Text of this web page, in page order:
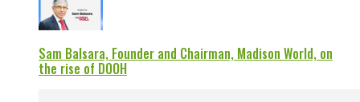
Sam Balsara, Founder and Chairman, Madison World, on
the rise of DOOH